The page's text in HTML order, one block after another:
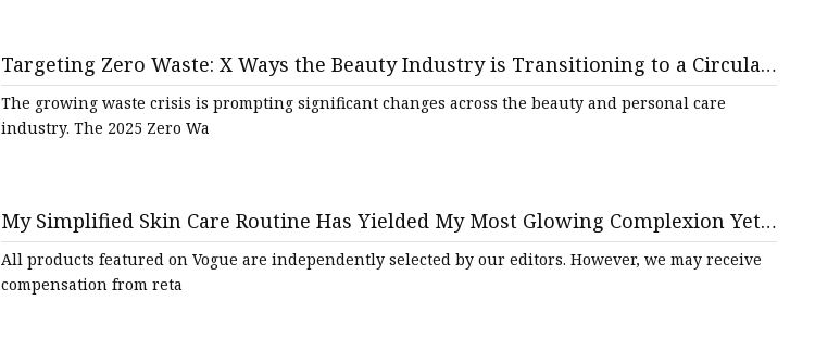
Targeting Zero Waste: X Ways the Beauty Industry is Transitioning to a Circular
Economy | Cosmetics & Toiletries
The growing waste crisis is prompting significant changes across the beauty and personal care
industry. The 2025 Zero Wa
My Simplified Skin Care Routine Has Yielded My Most Glowing Complexion Yet |
Vogue
All products featured on Vogue are independently selected by our editors. However, we may receive
compensation from reta